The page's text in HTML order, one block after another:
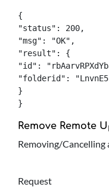
{
"status": 200,
"msg": "OK",
"result": {
"id":
"folderid":
}
}
Remove Remote
Removing/Cancelling
Request